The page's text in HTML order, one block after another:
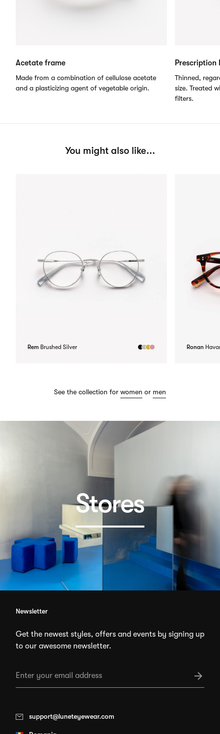
Acetate frame
Made from a combination of cellulose acetate
and a plasticizing agent of vegetable origin.
Prescription
Thinned,
size. Treated
filters.
You might also like...
Rem Brushed Silver Ronan
See the collection for women or men
Stores
Newsletter
Get the newest styles, offers and events by signing up
to our awesome newsletter.
support@luneteyewear.com